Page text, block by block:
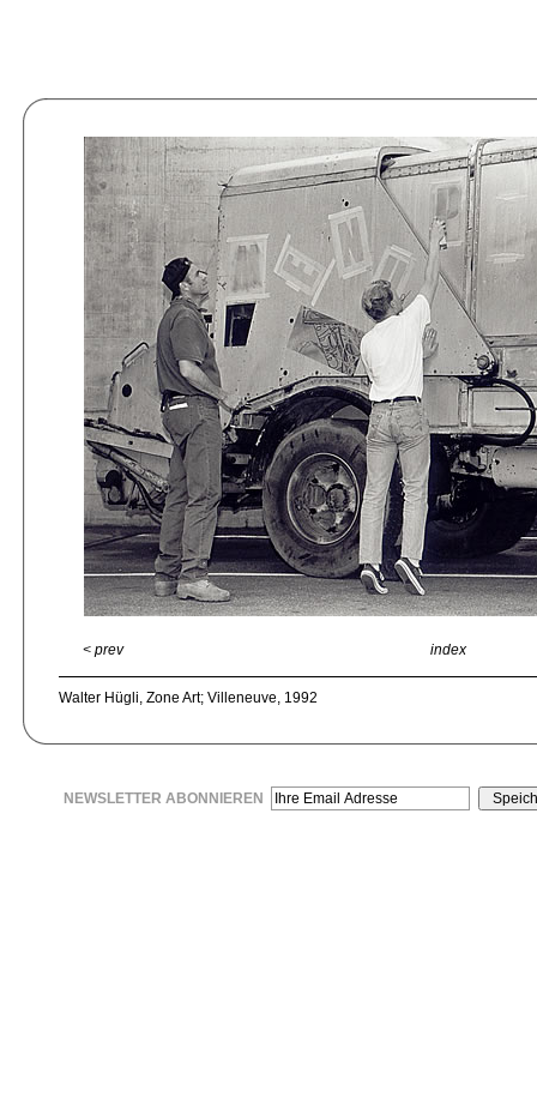
< prev index
Walter Hügli, Zone Art; Villeneuve, 1992
NEWSLETTER ABONNIEREN